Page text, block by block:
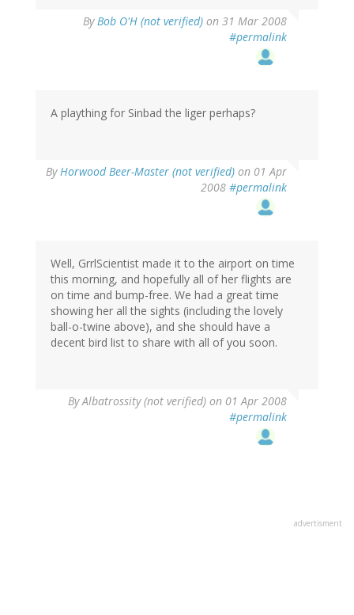
ByBob O'H (not verified) on 31 Mar 2008
#permalink
A plaything for Sinbad the liger perhaps?
ByHorwood Beer-Master (not verified) on 01 Apr
2008 #permalink
Well, GrrlScientist made it to the airport on time
this morning, and hopefully all of her flights are
on time and bump-free. We had a great time
showing her all the sights (including the lovely
ball-o-twine above), and she should have a
decent bird list to share with all of you soon.
ByAlbatrossity (not verified) on 01 Apr 2008
#permalink
advertisment